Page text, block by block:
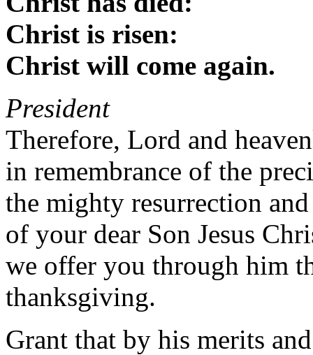
Christ is risen:
Christ will come again.
President
Therefore, Lord and
in remembrance of the
the mighty resurrection
of your dear Son Jesus
we offer you through him
thanksgiving.
Grant that by his merits